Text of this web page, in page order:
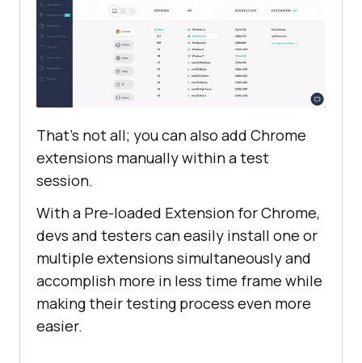
That’s not all; you can also add Chrome
extensions manually within a test
session.
With a Pre-loaded Extension for Chrome,
devs and testers can easily install one or
multiple extensions simultaneously and
accomplish more in less time frame while
making their testing process even more
easier.